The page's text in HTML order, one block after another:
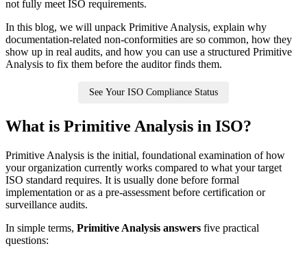
not fully meet ISO requirements.
In this blog, we will unpack Primitive Analysis, explain why
documentation‑related non‑conformities are so common, how they
show up in real audits, and how you can use a structured Primitive
Analysis to fix them before the auditor finds them.
See Your ISO Compliance Status
What is Primitive Analysis in ISO?
Primitive Analysis is the initial, foundational examination of how
your organization currently works compared to what your target
ISO standard requires. It is usually done before formal
implementation or as a pre‑assessment before certification or
surveillance audits.
In simple terms, Primitive Analysis answers five practical
questions: